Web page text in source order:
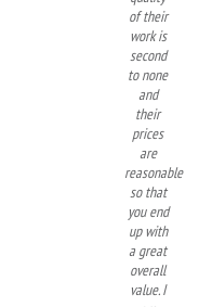
of their
work is
second
to none
and
their
prices
are
reasonable
so that
you end
up with
a great
overall
value. I